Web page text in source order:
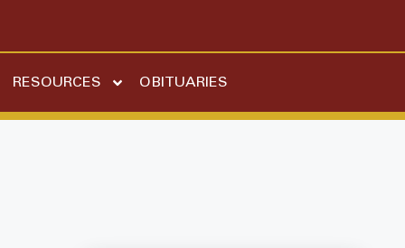
RESOURCES OBITUARIES